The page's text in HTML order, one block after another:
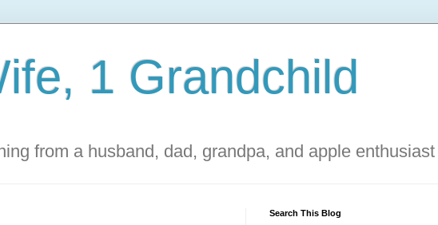
1 Grandchild
from a husband, dad, grandpa, and apple enthusiast
Search This Blog